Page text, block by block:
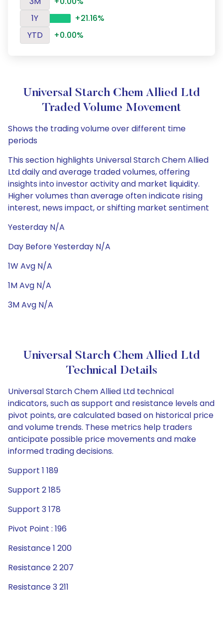
1Y
+21.16%
YTD
+0.00%
Universal Starch Chem Allied Ltd
Traded Volume Movement
Shows the trading volume over different time
periods
This section highlights Universal Starch Chem Allied
Ltd daily and average traded volumes, offering
insights into investor activity and market liquidity.
Higher volumes than average often indicate rising
interest, news impact, or shifting market sentiment
Yesterday N/A
Day Before Yesterday N/A
1W Avg N/A
1M Avg N/A
3M Avg N/A
Universal Starch Chem Allied Ltd
Technical Details
Universal Starch Chem Allied Ltd technical
indicators, such as support and resistance levels and
pivot points, are calculated based on historical price
and volume trends. These metrics help traders
anticipate possible price movements and make
informed trading decisions.
Support 1 189
Support 2 185
Support 3 178
Pivot Point : 196
Resistance 1 200
Resistance 2 207
Resistance 3 211